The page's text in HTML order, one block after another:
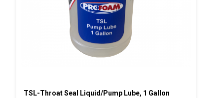
TSL-Throat Seal Liquid/Pump Lube, 1 Gallon